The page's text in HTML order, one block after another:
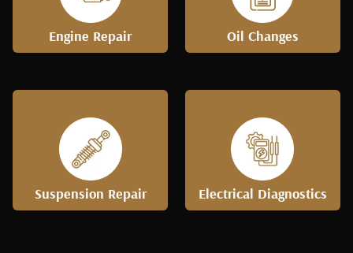
Engine Repair Oil Changes
Suspension Repair Electrical Diagnostics